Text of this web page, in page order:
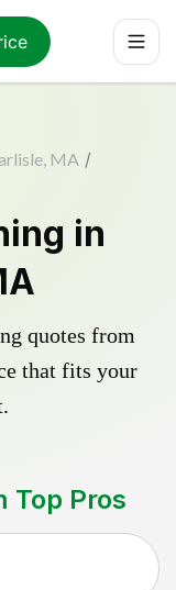
MA /
in
quotes from
that fits your
Top Pros